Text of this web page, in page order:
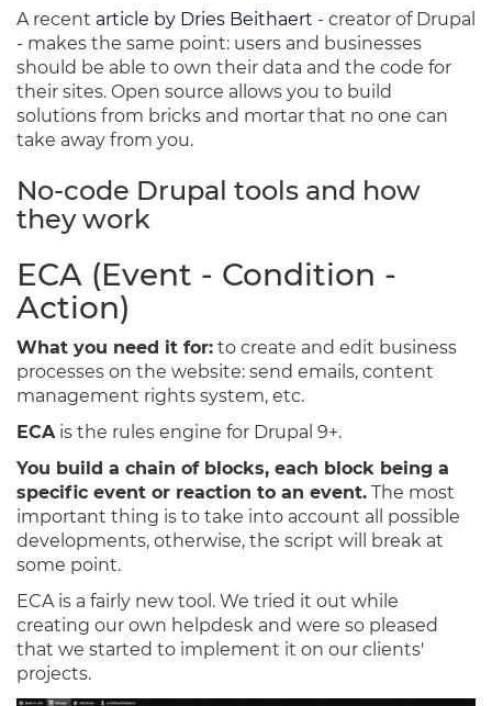
A recent article by Dries Beithaert - creator of Drupal
- makes the same point: users and businesses
should be able to own their data and the code for
their sites. Open source allows you to build
solutions from bricks and mortar that no one can
take away from you.
No-code Drupal tools and how
they work
ECA (Event - Condition -
Action)
What you need it for: to create and edit business
processes on the website: send emails, content
management rights system, etc.
ECAis the rules engine for Drupal 9+.
You build a chain of blocks, each block being a
specific event or reaction to an event. The most
important thing is to take into account all possible
developments, otherwise, the script will break at
some point.
ECA is a fairly new tool. We tried it out while
creating our own helpdesk and were so pleased
that we started to implement it on our clients'
projects.